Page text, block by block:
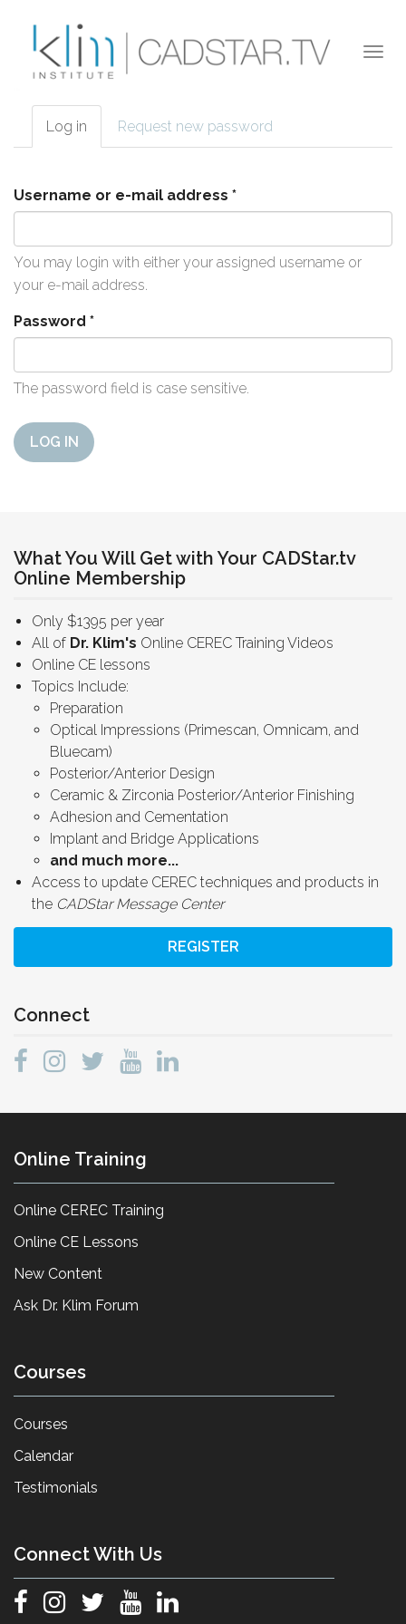
Primary tabs
Log in (active
tab)
Request new password
Username or e-mail address *
You may login with either your assigned username or
your e-mail address.
Password *
The password field is case sensitive.
LOG IN
What You Will Get with Your CADStar.tv
Online Membership
Only $1395 per year
All of Dr. Klim's Online CEREC Training Videos
Online CE lessons
Topics Include:
Preparation
Optical Impressions (Primescan, Omnicam, and
Bluecam)
Posterior/Anterior Design
Ceramic & Zirconia Posterior/Anterior Finishing
Adhesion and Cementation
Implant and Bridge Applications
and much more...
Access to update CEREC techniques and products in
the CADStar Message Center
REGISTER
Connect
Online Training
Online CEREC Training
Online CE Lessons
New Content
Ask Dr. Klim Forum
Courses
Courses
Calendar
Testimonials
Connect With Us